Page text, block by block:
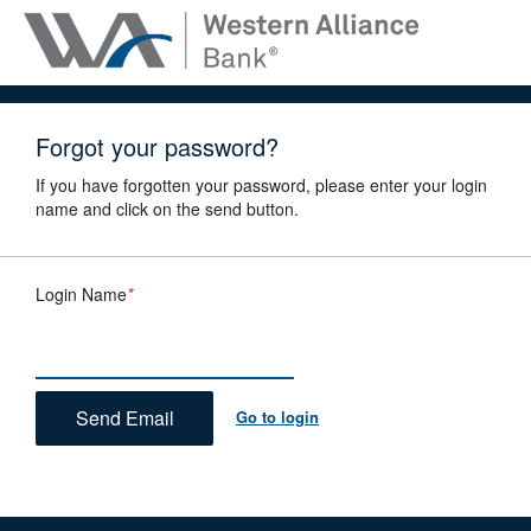
Forgot your password?
If you have forgotten your password, please enter your login
name and click on the send button.
Login Name*
Go to login